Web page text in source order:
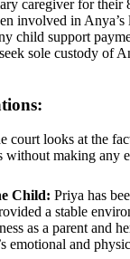
caregiver for their
involved in
child support
sole custody of
court looks at the
without making any
Child: Priya has
a stable
as a parent and
emotional and